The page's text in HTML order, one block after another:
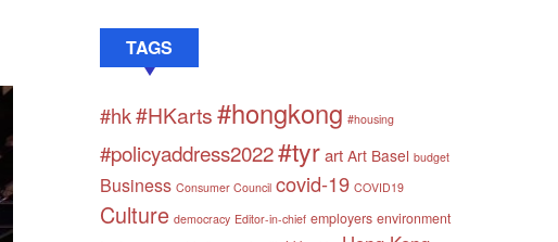
TAGS
#hk#HKarts#hongkong #housing
#policyaddress2022#tyrart Art Basel budget
Business Consumer Council covid-19 COVID19
Culture democracy Editor-in-chief employers environment